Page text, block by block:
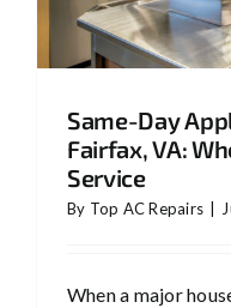
Same-Day
Fairfax, VA:
Service
By Top AC Repairs
When a major